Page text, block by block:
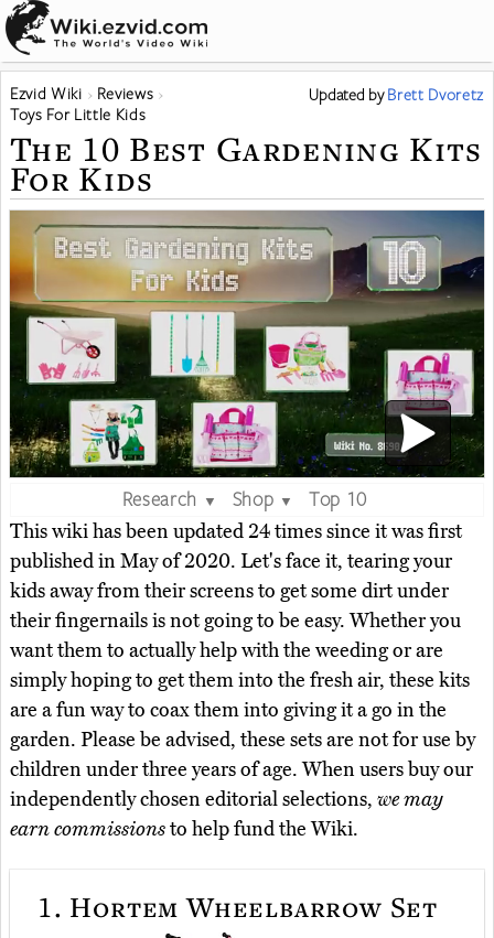
Ezvid Wiki
Reviews
Toys For Little Kids
Updated byBrett Dvoretz
The 10 Best Gardening Kits
For Kids
Research ▼ Shop ▼
Top 10
This wiki has been updated 24 times since it was first
published in May of 2020. Let's face it, tearing your
kids away from their screens to get some dirt under
their fingernails is not going to be easy. Whether you
want them to actually help with the weeding or are
simply hoping to get them into the fresh air, these kits
are a fun way to coax them into giving it a go in the
garden. Please be advised, these sets are not for use by
children under three years of age. When users buy our
independently chosen editorial selections, we may
earn commissionsto help fund the Wiki.
1. Hortem Wheelbarrow Set